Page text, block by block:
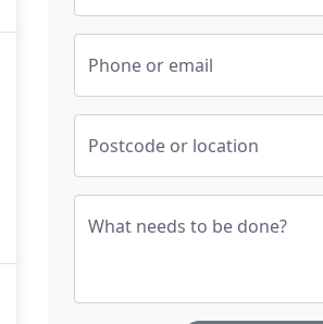
Phone or email
Postcode or location
What needs to be done?